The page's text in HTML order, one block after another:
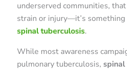
underserved communities, that
strain or injury—it’s something
spinal tuberculosis.
While most awareness
pulmonary tuberculosis,